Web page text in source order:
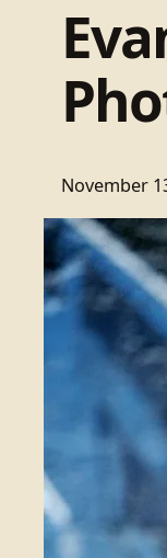
November